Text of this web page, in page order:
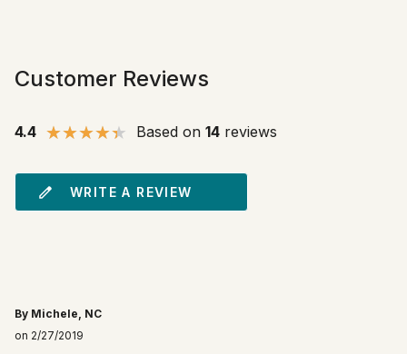
Customer Reviews
4.4 Based on 14 reviews
WRITE A REVIEW
By Michele, NC
on 2/27/2019